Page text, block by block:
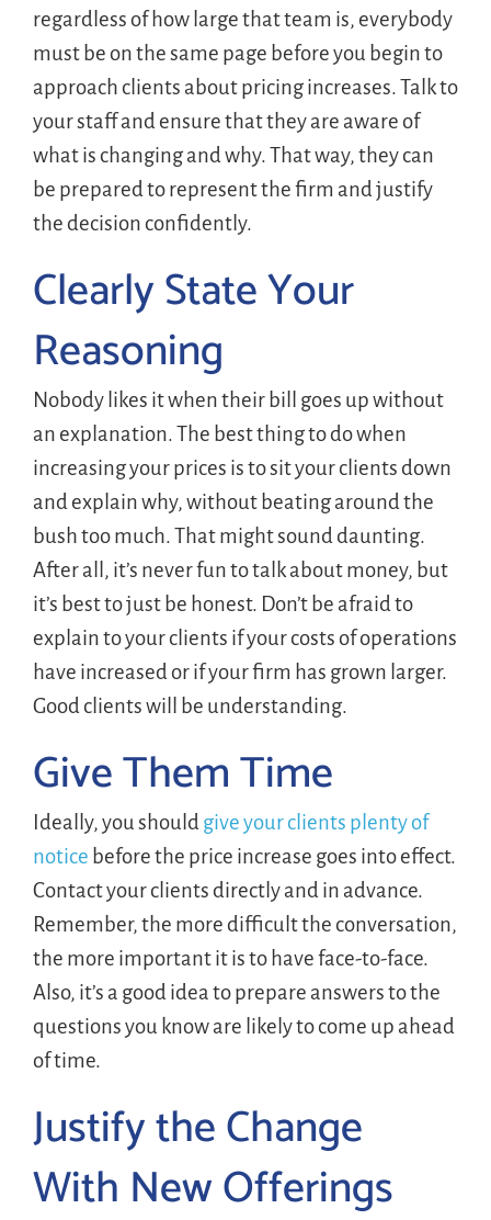
regardless of how large that team is, everybody
must be on the same page before you begin to
approach clients about pricing increases. Talk to
your staff and ensure that they are aware of
what is changing and why. That way, they can
be prepared to represent the firm and justify
the decision confidently.
Clearly State Your
Reasoning
Nobody likes it when their bill goes up without
an explanation. The best thing to do when
increasing your prices is to sit your clients down
and explain why, without beating around the
bush too much. That might sound daunting.
After all, it’s never fun to talk about money, but
it’s best to just be honest. Don’t be afraid to
explain to your clients if your costs of operations
have increased or if your firm has grown larger.
Good clients will be understanding.
Give Them Time
Ideally, you should give your clients plenty of
notice before the price increase goes into effect.
Contact your clients directly and in advance.
Remember, the more difficult the conversation,
the more important it is to have face-to-face.
Also, it’s a good idea to prepare answers to the
questions you know are likely to come up ahead
of time.
Justify the Change
With New Offerings